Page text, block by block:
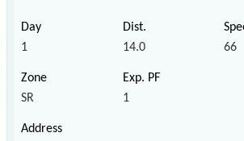
1 14.0 66
SR 1